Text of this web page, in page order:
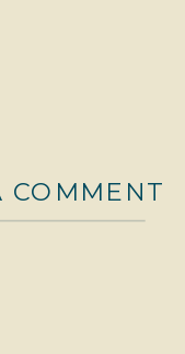
COMMENT